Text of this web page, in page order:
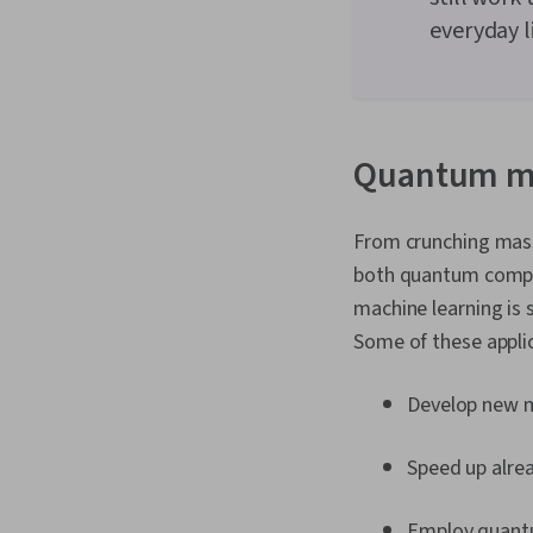
everyday
Quantum
From crunching
both quantum
machine learning is
Some of these
Develop new
Speed up